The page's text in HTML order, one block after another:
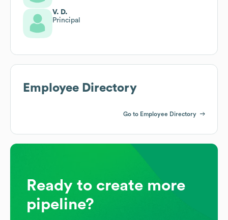
V. D.
Principal
Employee Directory
Go to Employee Directory
Ready to create more
pipeline?